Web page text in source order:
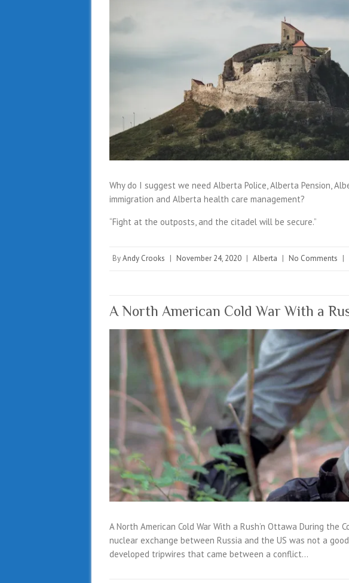
Why do I suggest we need Alberta Police, Alberta Pension,
immigration and Alberta health care management?
“Fight at the outposts, and the citadel will be secure.”
ByAndy Crooks | November 24, 2020 | Alberta | No Comments |
A North American Cold War With a
A North American Cold War With a Rush’n Ottawa During the
nuclear exchange between Russia and the US was not a
developed tripwires that came between a conflict…